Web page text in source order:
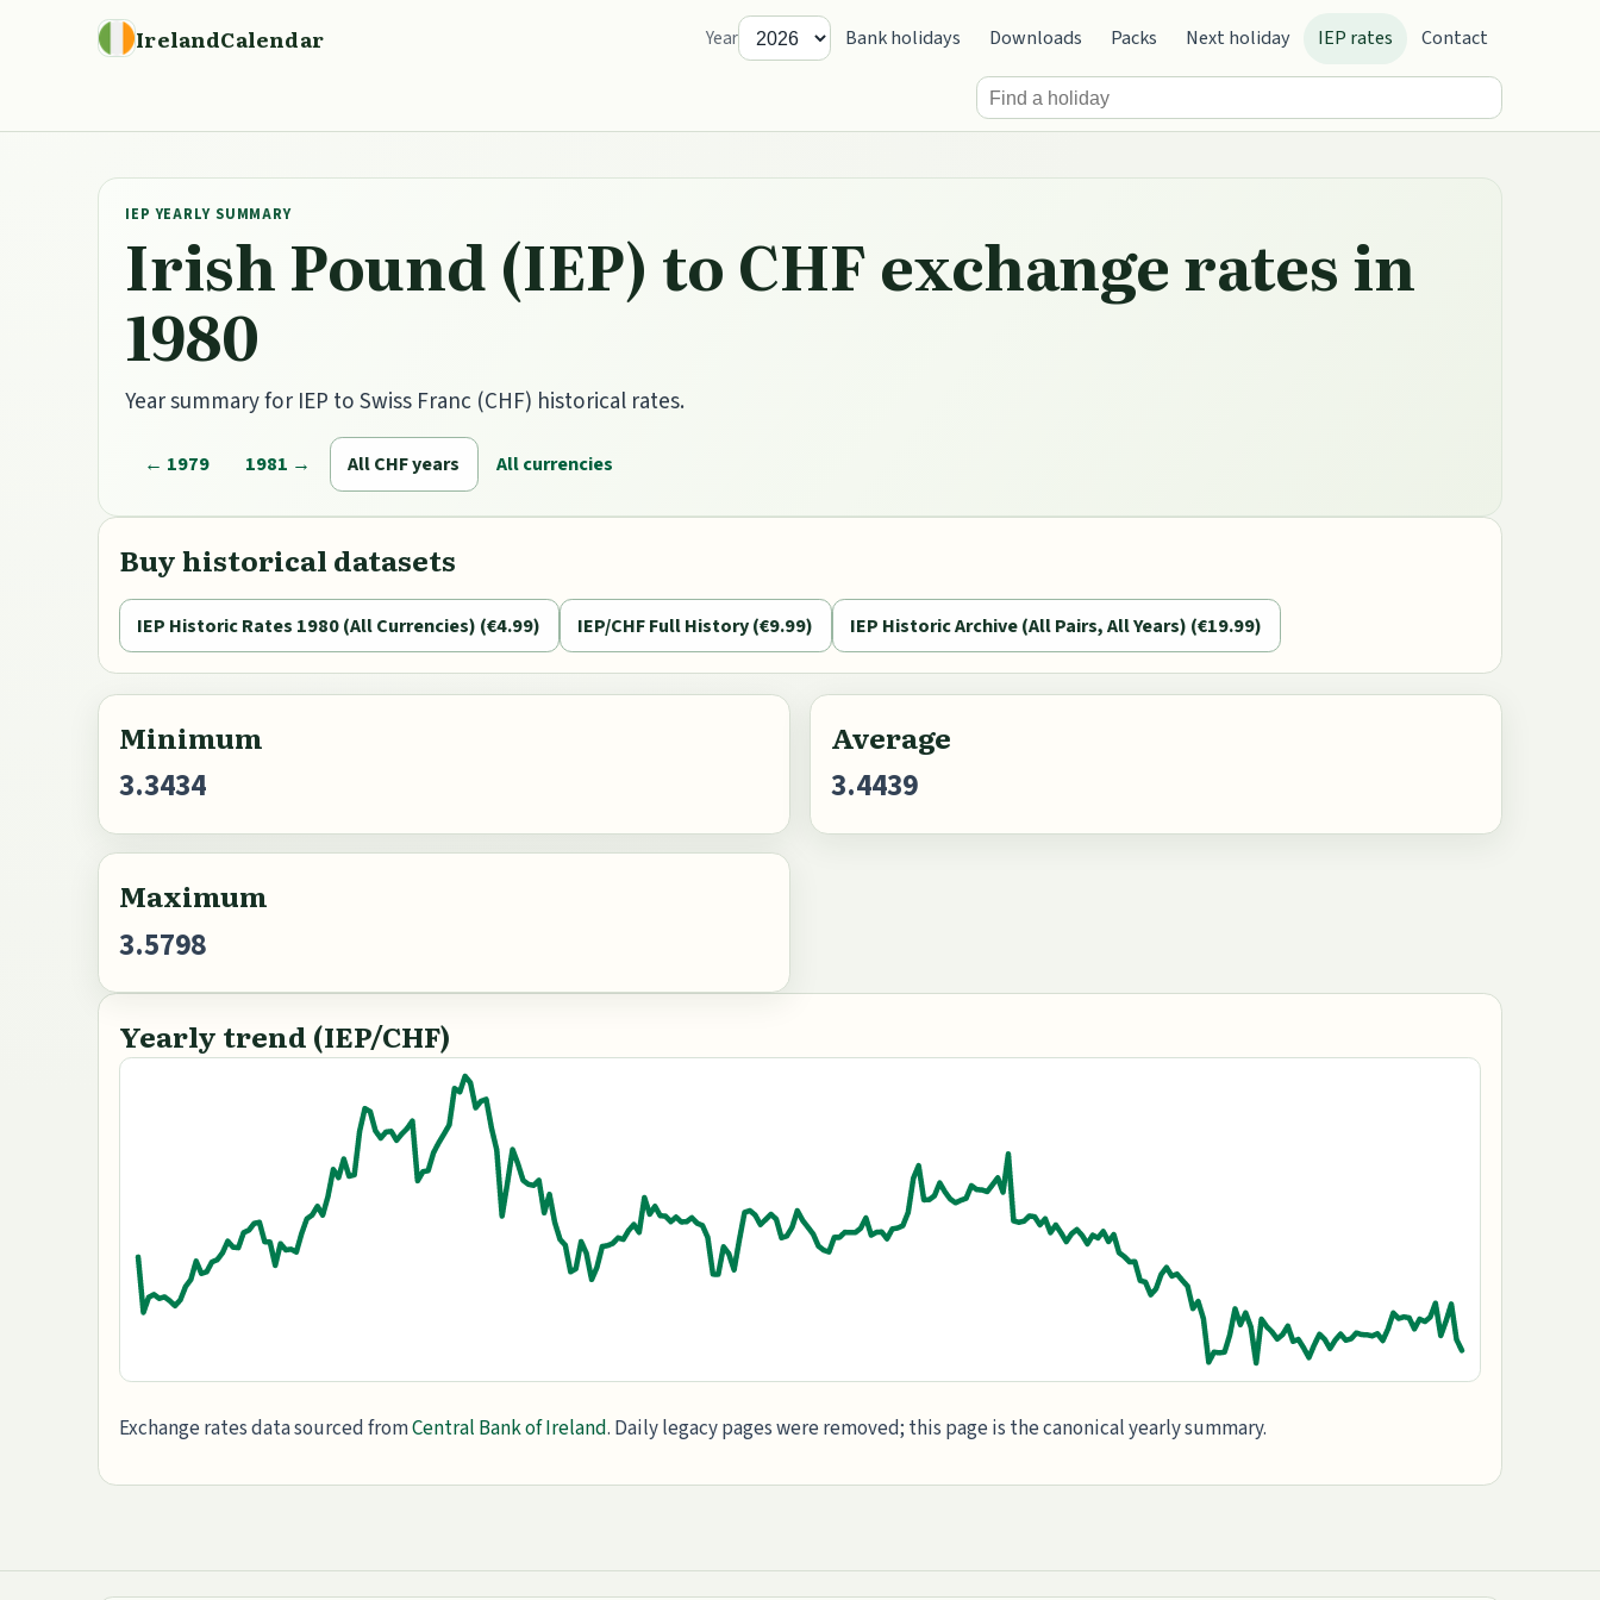
IrelandCalendar Year Bank holidays Downloads Packs Next holiday IEP rates Contact
IEP YEARLY SUMMARY
Irish Pound (IEP) to CHF exchange rates in
1980
Year summary for IEP to Swiss Franc (CHF) historical rates.
← 1979 1981 → All CHF years All currencies
Buy historical datasets
IEP Historic Rates 1980 (All Currencies) (€4.99) IEP/CHF Full History (€9.99) IEP Historic Archive (All Pairs, All Years) (€19.99)
Minimum
3.3434
Average
3.4439
Maximum
3.5798
Yearly trend (IEP/CHF)
Exchange rates data sourced fromCentral Bank of Ireland. Daily legacy pages were removed; this page is the canonical yearly summary.